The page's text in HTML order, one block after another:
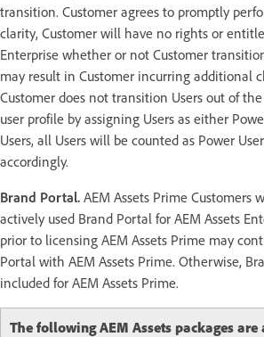
transition. Customer agrees to promptly
clarity, Customer will have no rights or
Enterprise whether or not Customer
may result in Customer incurring additional
Customer does not transition Users out of
user profile by assigning Users as either
Users, all Users will be counted as Power
accordingly.
Brand Portal. AEM Assets Prime Customers
actively used Brand Portal for AEM Assets
prior to licensing AEM Assets Prime may
Portal with AEM Assets Prime. Otherwise,
included for AEM Assets Prime.
The following AEM Assets packages